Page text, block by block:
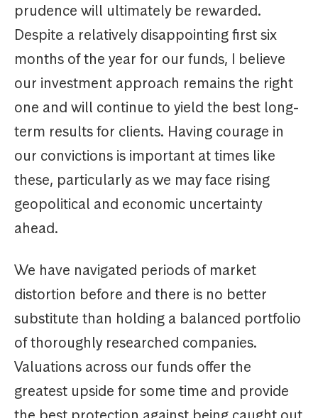
prudence will ultimately be rewarded.
Despite a relatively disappointing first six
months of the year for our funds, I believe
our investment approach remains the right
one and will continue to yield the best long-
term results for clients. Having courage in
our convictions is important at times like
these, particularly as we may face rising
geopolitical and economic uncertainty
ahead.
We have navigated periods of market
distortion before and there is no better
substitute than holding a balanced portfolio
of thoroughly researched companies.
Valuations across our funds offer the
greatest upside for some time and provide